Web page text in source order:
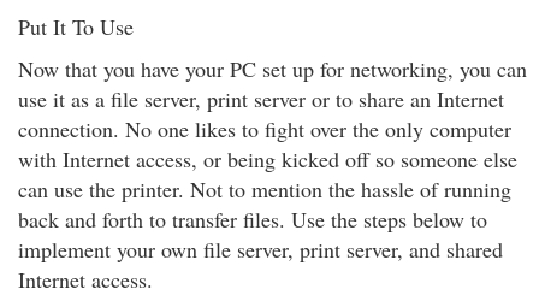
Put It To Use
Now that you have your PC set up for networking, you can
use it as a file server, print server or to share an Internet
connection. No one likes to fight over the only computer
with Internet access, or being kicked off so someone else
can use the printer. Not to mention the hassle of running
back and forth to transfer files. Use the steps below to
implement your own file server, print server, and shared
Internet access.